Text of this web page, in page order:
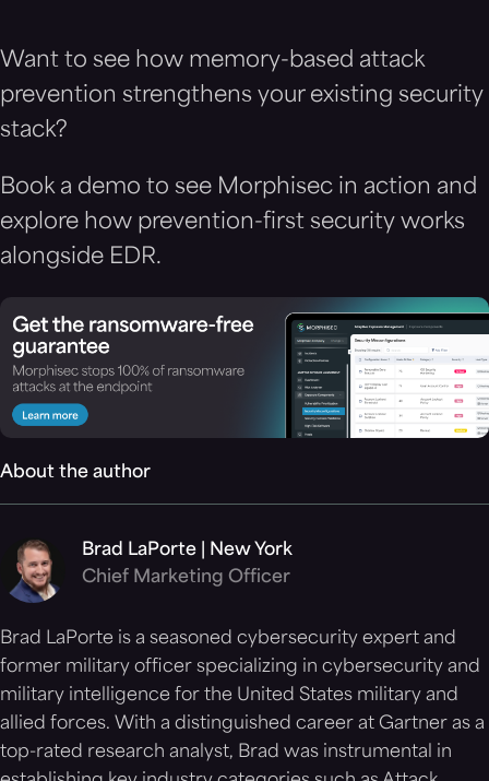
Want to see how memory-based attack
prevention strengthens your existing security
stack?
Book a demo to see Morphisec in action and
explore how prevention-first security works
alongside EDR.
About the author
Brad LaPorte | New York
Chief Marketing Officer
Brad LaPorte is a seasoned cybersecurity expert and
former military officer specializing in cybersecurity and
military intelligence for the United States military and
allied forces. With a distinguished career at Gartner as a
top-rated research analyst, Brad was instrumental in